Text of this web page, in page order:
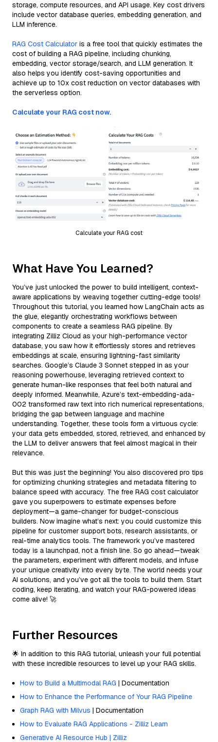
storage, compute resources, and API usage. Key cost drivers
include vector database queries, embedding generation, and
LLM inference.
RAG Cost Calculator is a free tool that quickly estimates the
cost of building a RAG pipeline, including chunking,
embedding, vector storage/search, and LLM generation. It
also helps you identify cost-saving opportunities and
achieve up to 10x cost reduction on vector databases with
the serverless option.
Calculate your RAG cost now.
Calculate your RAG cost
What Have You Learned?
You’ve just unlocked the power to build intelligent, context-
aware applications by weaving together cutting-edge tools!
Throughout this tutorial, you learned how LangChain acts as
the glue, elegantly orchestrating workflows between
components to create a seamless RAG pipeline. By
integrating Zilliz Cloud as your high-performance vector
database, you saw how it effortlessly stores and retrieves
embeddings at scale, ensuring lightning-fast similarity
searches. Google’s Claude 3 Sonnet stepped in as your
reasoning powerhouse, leveraging retrieved context to
generate human-like responses that feel both natural and
deeply informed. Meanwhile, Azure’s text-embedding-ada-
002 transformed raw text into rich numerical representations,
bridging the gap between language and machine
understanding. Together, these tools form a virtuous cycle:
your data gets embedded, stored, retrieved, and enhanced by
the LLM to deliver answers that feel almost magical in their
relevance.
But this was just the beginning! You also discovered pro tips
for optimizing chunking strategies and metadata filtering to
balance speed with accuracy. The free RAG cost calculator
gave you superpowers to estimate expenses before
deployment—a game-changer for budget-conscious
builders. Now imagine what’s next: you could customize this
pipeline for customer support bots, research assistants, or
real-time analytics tools. The framework you’ve mastered
today is a launchpad, not a finish line. So go ahead—tweak
the parameters, experiment with different models, and infuse
your unique creativity into every byte. The world needs your
AI solutions, and you’ve got all the tools to build them. Start
coding, keep iterating, and watch your RAG-powered ideas
come alive! 🚀
Further Resources
🌟 In addition to this RAG tutorial, unleash your full potential
with these incredible resources to level up your RAG skills.
How to Build a Multimodal RAG | Documentation
How to Enhance the Performance of Your RAG Pipeline
Graph RAG with Milvus | Documentation
How to Evaluate RAG Applications - Zilliz Learn
Generative AI Resource Hub | Zilliz